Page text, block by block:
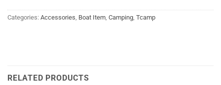
Categories: Accessories Boat Item Camping Tcamp
RELATED PRODUCTS